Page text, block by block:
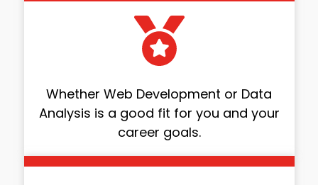
Whether Web Development or Data
Analysis is a good fit for you and your
career goals.